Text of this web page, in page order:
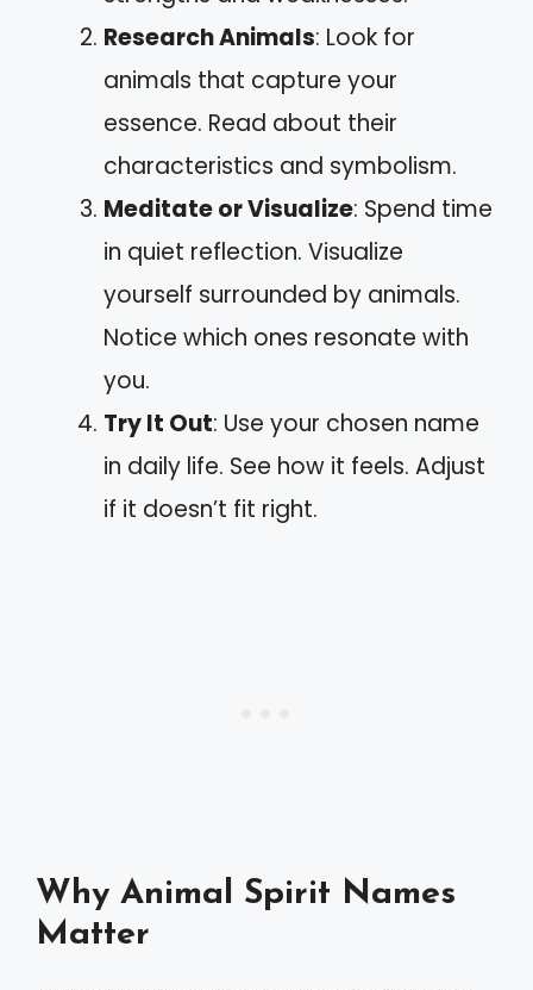
Research Animals: Look for
animals that capture your
essence. Read about their
characteristics and symbolism.
Meditate or Visualize: Spend time
in quiet reflection. Visualize
yourself surrounded by animals.
Notice which ones resonate with
you.
Try It Out: Use your chosen name
in daily life. See how it feels. Adjust
if it doesn’t fit right.
Why Animal Spirit Names
Matter